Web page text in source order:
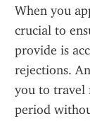
When you
crucial to
provide is
rejections.
you to travel
period